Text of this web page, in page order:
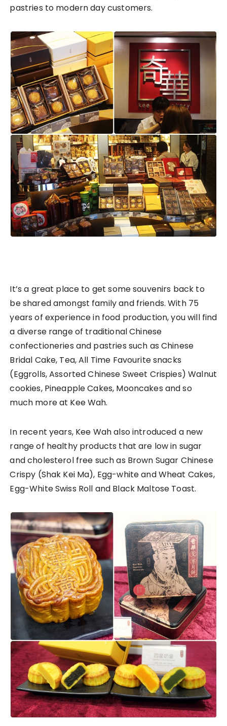
pastries to modern day customers.
It’s a great place to get some souvenirs back to
be shared amongst family and friends. With 75
years of experience in food production, you will find
a diverse range of traditional Chinese
confectioneries and pastries such as Chinese
Bridal Cake, Tea, All Time Favourite snacks
(Eggrolls, Assorted Chinese Sweet Crispies) Walnut
cookies, Pineapple Cakes, Mooncakes and so
much more at Kee Wah.
In recent years, Kee Wah also introduced a new
range of healthy products that are low in sugar
and cholesterol free such as Brown Sugar Chinese
Crispy (Shak Kei Ma), Egg-white and Wheat Cakes,
Egg-White Swiss Roll and Black Maltose Toast.